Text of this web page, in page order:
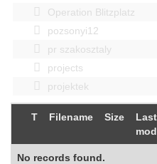
Operation Blitzplatz
pozsonyi12
pr szakosztaly
projects
projektek
T Filename Size
Last
No records found.